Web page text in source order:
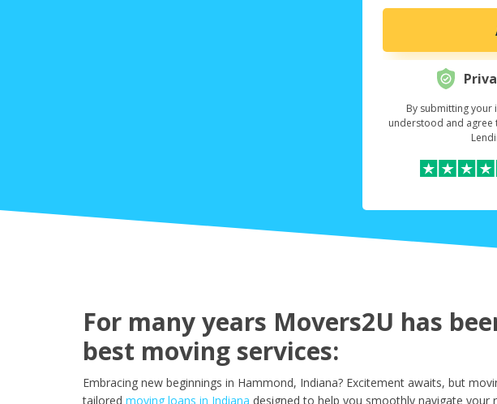
By submitting your
understood and agree
For many years Movers2U has
best moving services:
Embracing new beginnings in Hammond, Indiana? Excitement awaits, but
tailored moving loans in Indiana designed to help you smoothly navigate your